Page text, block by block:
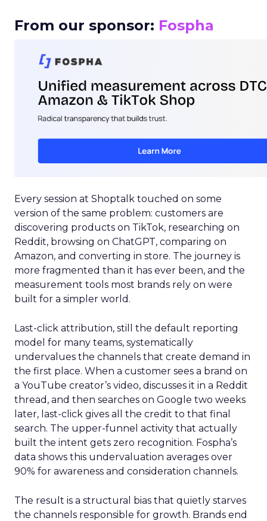
From our sponsor: Fospha
Every session at Shoptalk touched on some
version of the same problem: customers are
discovering products on TikTok, researching on
Reddit, browsing on ChatGPT, comparing on
Amazon, and converting in store. The journey is
more fragmented than it has ever been, and the
measurement tools most brands rely on were
built for a simpler world.
Last-click attribution, still the default reporting
model for many teams, systematically
undervalues the channels that create demand in
the first place. When a customer sees a brand on
a YouTube creator’s video, discusses it in a Reddit
thread, and then searches on Google two weeks
later, last-click gives all the credit to that final
search. The upper-funnel activity that actually
built the intent gets zero recognition. Fospha’s
data shows this undervaluation averages over
90% for awareness and consideration channels.
The result is a structural bias that quietly starves
the channels responsible for growth. Brands end